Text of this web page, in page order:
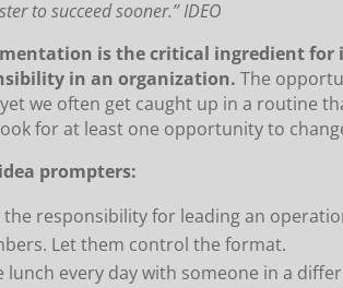
to succeed sooner.” IDEO
is the critical ingredient for
in an organization. The
we often get caught up in a routine
for at least one opportunity to
prompters:
the responsibility for leading an
Let them control the format.
lunch every day with someone in a